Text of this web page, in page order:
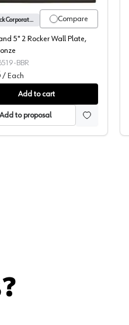
Compare
Amerock Corporation
5" 2 Rocker Wall Plate,
BBR
/ Each
Add to cart
Add to proposal